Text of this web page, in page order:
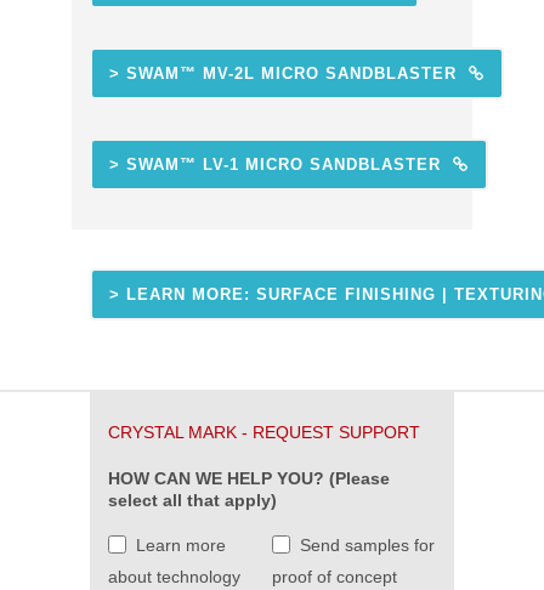
> SWAM™ MV-2L MICRO SANDBLASTER
> SWAM™ LV-1 MICRO SANDBLASTER
> LEARN MORE: SURFACE FINISHING |
CRYSTAL MARK - REQUEST SUPPORT
HOW CAN WE HELP YOU? (Please
select all that apply)
Learn more
about technology
Send samples for
proof of concept